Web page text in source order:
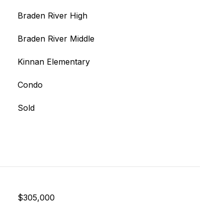
Braden River High
Braden River Middle
Kinnan Elementary
Condo
Sold
$305,000